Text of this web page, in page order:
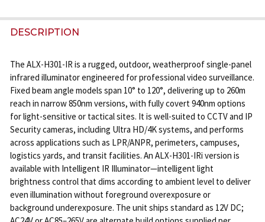
DECREASE QUANTITY OF A2Z LUX ALX-SA6-IR
INCREASE QUANTITY OF A2Z LUX ALX-
DESCRIPTION
The ALX-H301-IR is a rugged, outdoor, weatherproof single-panel
infrared illuminator engineered for professional video surveillance.
Fixed beam angle models span 10° to 120°, delivering up to 260m
reach in narrow 850nm versions, with fully covert 940nm options
for light-sensitive or tactical sites. It is well-suited to CCTV and IP
Security cameras, including Ultra HD/4K systems, and performs
across applications such as LPR/ANPR, perimeters, campuses,
logistics yards, and transit facilities. An ALX-H301-IRi version is
available with Intelligent IR Illuminator—intelligent light
brightness control that dims according to ambient level to deliver
even illumination without foreground overexposure or
background underexposure. The unit ships standard as 12V DC;